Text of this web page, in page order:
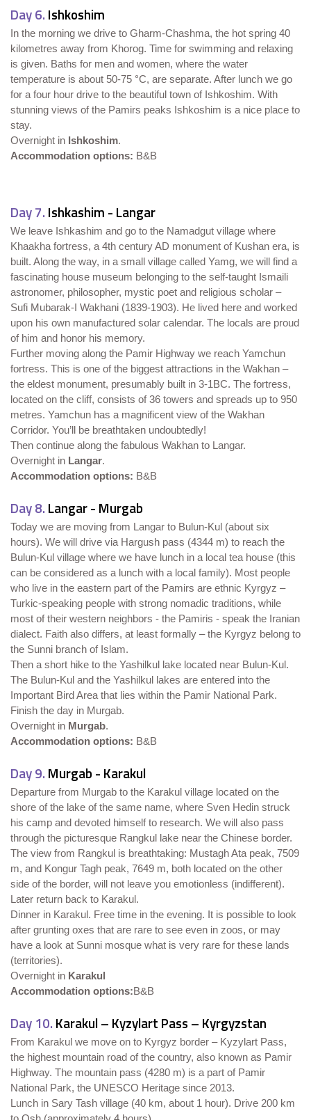
Day 6. Ishkoshim
In the morning we drive to Gharm-Chashma, the hot spring 40
kilometres away from Khorog. Time for swimming and relaxing
is given. Baths for men and women, where the water
temperature is about 50-75 °C, are separate. After lunch we go
for a four hour drive to the beautiful town of Ishkoshim. With
stunning views of the Pamirs peaks Ishkoshim is a nice place to
stay.
Overnight in Ishkoshim.
Accommodation options: B&B
Day 7. Ishkashim - Langar
We leave Ishkashim and go to the Namadgut village where
Khaakha fortress, a 4th century AD monument of Kushan era, is
built. Along the way, in a small village called Yamg, we will find a
fascinating house museum belonging to the self-taught Ismaili
astronomer, philosopher, mystic poet and religious scholar –
Sufi Mubarak-I Wakhani (1839-1903). He lived here and worked
upon his own manufactured solar calendar. The locals are proud
of him and honor his memory.
Further moving along the Pamir Highway we reach Yamchun
fortress. This is one of the biggest attractions in the Wakhan –
the eldest monument, presumably built in 3-1BC. The fortress,
located on the cliff, consists of 36 towers and spreads up to 950
metres. Yamchun has a magnificent view of the Wakhan
Corridor. You’ll be breathtaken undoubtedly!
Then continue along the fabulous Wakhan to Langar.
Overnight in Langar.
Accommodation options: B&B
Day 8. Langar - Murgab
Today we are moving from Langar to Bulun-Kul (about six
hours). We will drive via Hargush pass (4344 m) to reach the
Bulun-Kul village where we have lunch in a local tea house (this
can be considered as a lunch with a local family). Most people
who live in the eastern part of the Pamirs are ethnic Kyrgyz –
Turkic-speaking people with strong nomadic traditions, while
most of their western neighbors - the Pamiris - speak the Iranian
dialect. Faith also differs, at least formally – the Kyrgyz belong to
the Sunni branch of Islam.
Then a short hike to the Yashilkul lake located near Bulun-Kul.
The Bulun-Kul and the Yashilkul lakes are entered into the
Important Bird Area that lies within the Pamir National Park.
Finish the day in Murgab.
Overnight in Murgab.
Accommodation options: B&B
Day 9. Murgab - Karakul
Departure from Murgab to the Karakul village located on the
shore of the lake of the same name, where Sven Hedin struck
his camp and devoted himself to research. We will also pass
through the picturesque Rangkul lake near the Chinese border.
The view from Rangkul is breathtaking: Mustagh Ata peak, 7509
m, and Kongur Tagh peak, 7649 m, both located on the other
side of the border, will not leave you emotionless (indifferent).
Later return back to Karakul.
Dinner in Karakul. Free time in the evening. It is possible to look
after grunting oxes that are rare to see even in zoos, or may
have a look at Sunni mosque what is very rare for these lands
(territories).
Overnight in Karakul
Accommodation options:B&B
Day 10. Karakul – Kyzylart Pass – Kyrgyzstan
From Karakul we move on to Kyrgyz border – Kyzylart Pass,
the highest mountain road of the country, also known as Pamir
Highway. The mountain pass (4280 m) is a part of Pamir
National Park, the UNESCO Heritage since 2013.
Lunch in Sary Tash village (40 km, about 1 hour). Drive 200 km